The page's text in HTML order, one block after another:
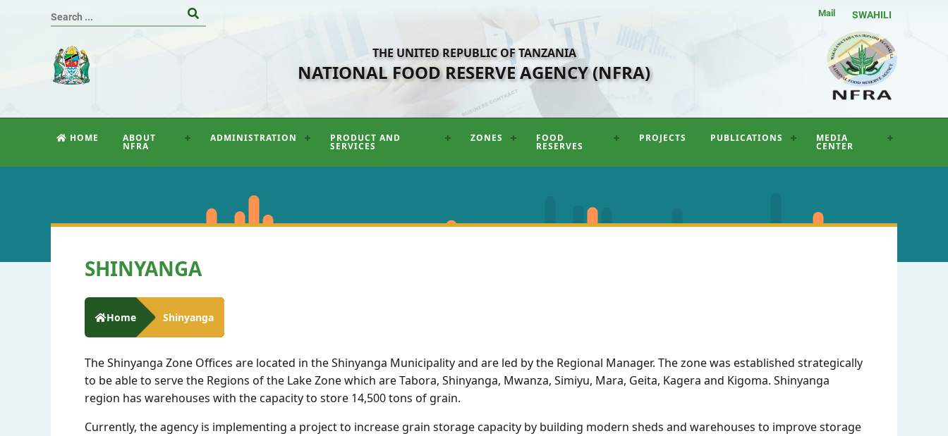
Mail SWAHILI
THE UNITED REPUBLIC OF TANZANIA
NATIONAL FOOD RESERVE AGENCY (NFRA)
HOME ABOUT
NFRA
ADMINISTRATION PRODUCT AND
SERVICES
ZONES FOOD
RESERVES
PROJECTS PUBLICATIONS MEDIA
CENTER
SHINYANGA
Home Shinyanga
The Shinyanga Zone Offices are located in the Shinyanga Municipality and are led by the Regional Manager. The zone was established strategically
to be able to serve the Regions of the Lake Zone which are Tabora, Shinyanga, Mwanza, Simiyu, Mara, Geita, Kagera and Kigoma. Shinyanga
region has warehouses with the capacity to store 14,500 tons of grain.
Currently, the agency is implementing a project to increase grain storage capacity by building modern sheds and warehouses to improve storage